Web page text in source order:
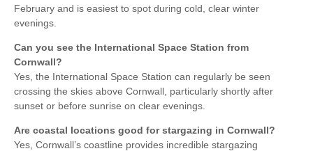
February and is easiest to spot during cold, clear winter
evenings.
Can you see the International Space Station from
Cornwall?
Yes, the International Space Station can regularly be seen
crossing the skies above Cornwall, particularly shortly after
sunset or before sunrise on clear evenings.
Are coastal locations good for stargazing in Cornwall?
Yes, Cornwall’s coastline provides incredible stargazing